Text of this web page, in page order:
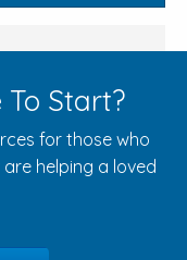
Start?
for those who
helping a loved